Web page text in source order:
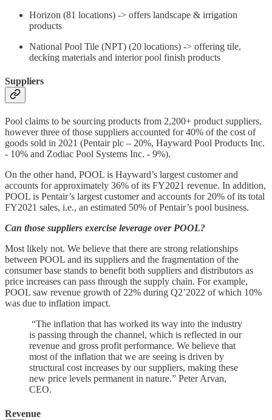
Horizon (81 locations) -> offers landscape & irrigation
products
National Pool Tile (NPT) (20 locations) -> offering tile,
decking materials and interior pool finish products
Suppliers
Pool claims to be sourcing products from 2,200+ product suppliers,
however three of those suppliers accounted for 40% of the cost of
goods sold in 2021 (Pentair plc – 20%, Hayward Pool Products Inc.
- 10% and Zodiac Pool Systems Inc. - 9%).
On the other hand, POOL is Hayward’s largest customer and
accounts for approximately 36% of its FY2021 revenue. In addition,
POOL is Pentair’s largest customer and accounts for 20% of its total
FY2021 sales, i.e., an estimated 50% of Pentair’s pool business.
Can those suppliers exercise leverage over POOL?
Most likely not. We believe that there are strong relationships
between POOL and its suppliers and the fragmentation of the
consumer base stands to benefit both suppliers and distributors as
price increases can pass through the supply chain. For example,
POOL saw revenue growth of 22% during Q2’2022 of which 10%
was due to inflation impact.
“The inflation that has worked its way into the industry
is passing through the channel, which is reflected in our
revenue and gross profit performance. We believe that
most of the inflation that we are seeing is driven by
structural cost increases by our suppliers, making these
new price levels permanent in nature.” Peter Arvan,
CEO.
Revenue